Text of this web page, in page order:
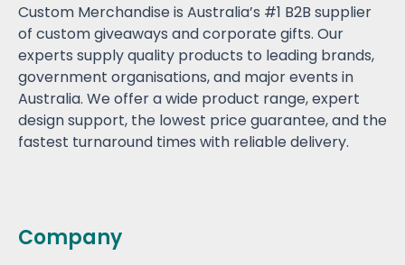
Custom Merchandise is Australia’s #1 B2B supplier
of custom giveaways and corporate gifts. Our
experts supply quality products to leading brands,
government organisations, and major events in
Australia. We offer a wide product range, expert
design support, the lowest price guarantee, and the
fastest turnaround times with reliable delivery.
Company